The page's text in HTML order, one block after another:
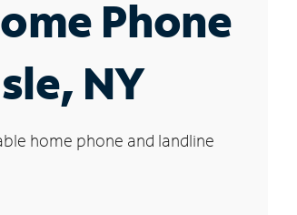
Phone
NY
home phone and landline